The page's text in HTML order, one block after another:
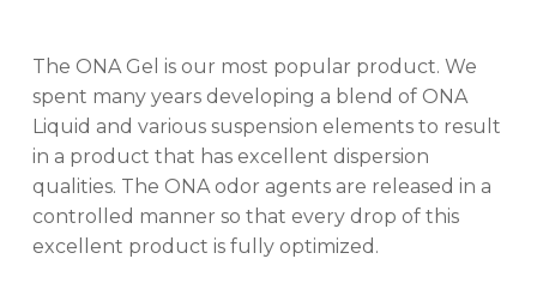
The ONA Gel is our most popular product. We
spent many years developing a blend of ONA
Liquid and various suspension elements to result
in a product that has excellent dispersion
qualities. The ONA odor agents are released in a
controlled manner so that every drop of this
excellent product is fully optimized.